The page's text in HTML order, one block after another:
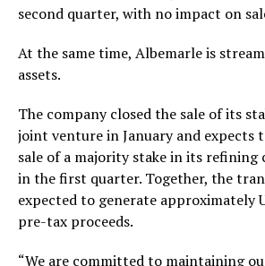
second quarter, with no impact on
At the same time, Albemarle is
assets.
The company closed the sale of its
joint venture in January and expects
sale of a majority stake in its refining
in the first quarter. Together, the
expected to generate approximately
pre-tax proceeds.
“We are committed to maintaining